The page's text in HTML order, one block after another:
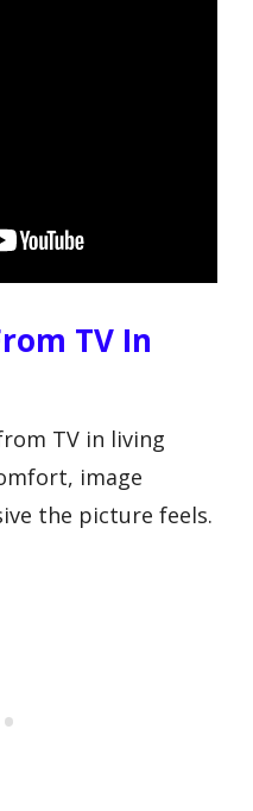
TV In
TV in living
image
the picture feels.